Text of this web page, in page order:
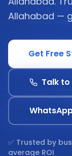
Allahabad —
Get Free
Talk to
✅ Trusted by
average ROI